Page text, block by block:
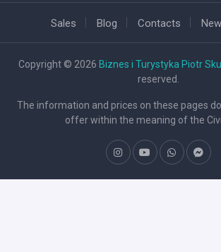
Sales Blog Contacts
Copyright © 2026 Biznes i Turystyka Piotr
reserved.
The information and prices on these pages
offer within the meaning of the